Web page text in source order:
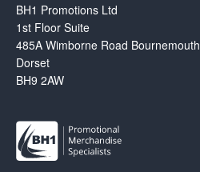
BH1 Promotions Ltd
1st Floor Suite
485A Wimborne Road Bournemouth
Dorset
BH9 2AW